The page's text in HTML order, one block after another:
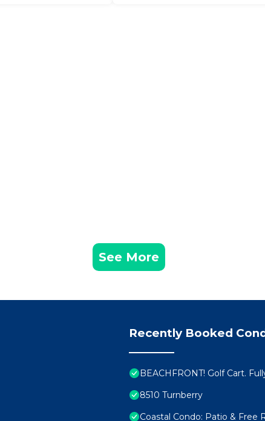
See More
Recently Booked
BEACHFRONT! Golf Cart.
8510 Turnberry
Coastal Condo: Patio & Free